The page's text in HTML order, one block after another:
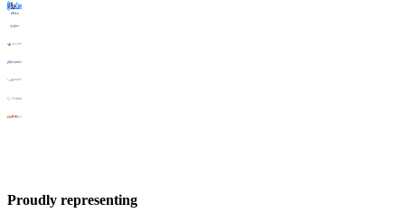
Proudly representing